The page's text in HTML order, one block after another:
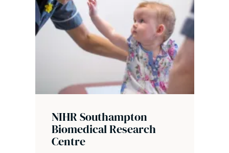
NIHR Southampton
Biomedical Research
Centre